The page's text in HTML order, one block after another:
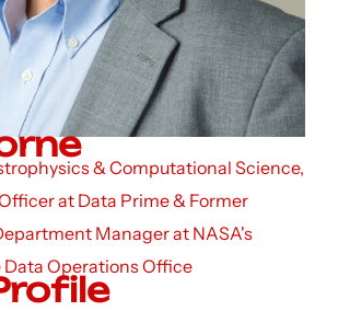
& Computational Science,
at Data Prime & Former
Manager at NASA's
Data Operations Office